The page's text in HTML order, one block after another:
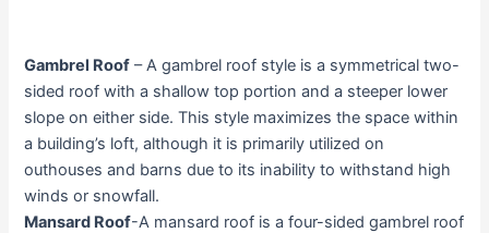
Gambrel Roof – A gambrel roof style is a symmetrical two-
sided roof with a shallow top portion and a steeper lower
slope on either side. This style maximizes the space within
a building’s loft, although it is primarily utilized on
outhouses and barns due to its inability to withstand high
winds or snowfall.
Mansard Roof-A mansard roof is a four-sided gambrel roof